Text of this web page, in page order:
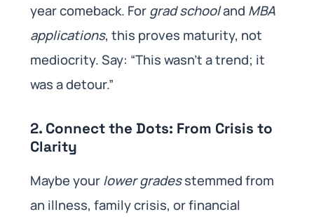
year comeback. Forgrad schooland MBA
applications, this proves maturity, not
mediocrity. Say: “This wasn’t a trend; it
was a detour.”
2. Connect the Dots: From Crisis to
Clarity
Maybe yourlower gradesstemmed from
an illness, family crisis, or financial